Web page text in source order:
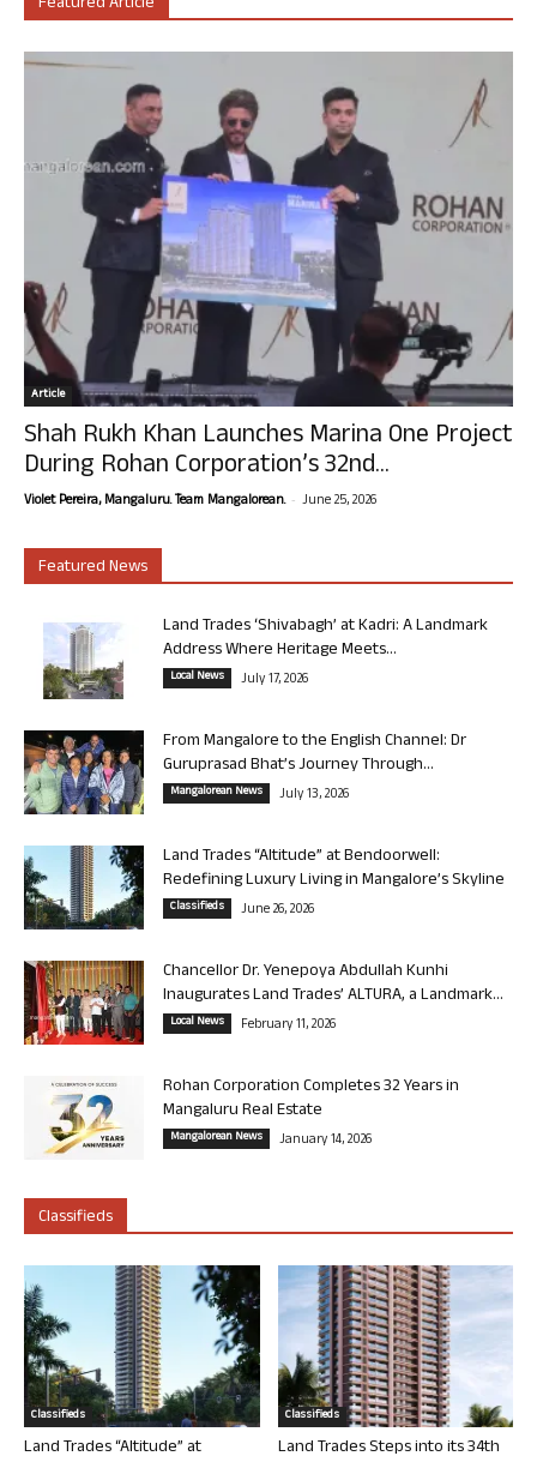
Article
Shah Rukh Khan Launches Marina One Project
During Rohan Corporation’s 32nd...
Violet Pereira, Mangaluru. Team Mangalorean. - June 25, 2026
Featured News
Land Trades ‘Shivabagh’ at Kadri: A Landmark
Address Where Heritage Meets...
Local News July 17, 2026
From Mangalore to the English Channel: Dr
Guruprasad Bhat’s Journey Through...
Mangalorean News July 13, 2026
Land Trades “Altitude” at Bendoorwell:
Redefining Luxury Living in Mangalore’s Skyline
Classifieds June 26, 2026
Chancellor Dr. Yenepoya Abdullah Kunhi
Inaugurates Land Trades’ ALTURA, a Landmark...
Local News February 11, 2026
Rohan Corporation Completes 32 Years in
Mangaluru Real Estate
Mangalorean News January 14, 2026
Classifieds
Classifieds
Land Trades “Altitude” at
Classifieds
Land Trades Steps into its 34th